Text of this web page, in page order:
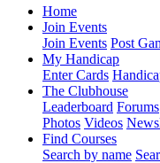
Home
Join Events
Join Events Post
My Handicap
Enter Cards
The Clubhouse
Leaderboard Forums
Photos Videos
Find Courses
Search by name